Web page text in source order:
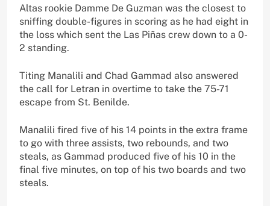
Altas rookie Damme De Guzman was the closest to
sniffing double-figures in scoring as he had eight in
the loss which sent the Las Piñas crew down to a 0-
2 standing.
Titing Manalili and Chad Gammad also answered
the call for Letran in overtime to take the 75-71
escape from St. Benilde.
Manalili fired five of his 14 points in the extra frame
to go with three assists, two rebounds, and two
steals, as Gammad produced five of his 10 in the
final five minutes, on top of his two boards and two
steals.